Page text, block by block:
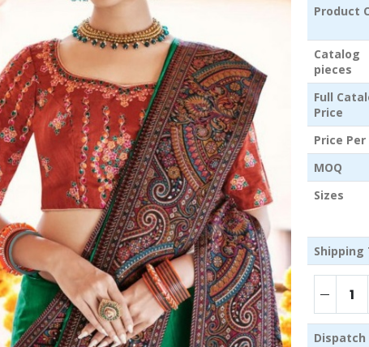
Product
Catalog
pieces
Full
Price
Price
MOQ
Sizes
Shipping
Dispatch